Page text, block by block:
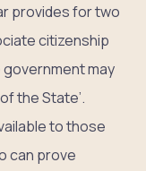
provides for two
citizenship
may
the State’.
to those
can prove